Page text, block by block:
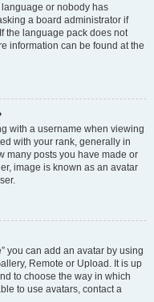
or nobody has
a board administrator if
the language pack does not
information can be found at the
with a username when viewing
with your rank, generally in
many posts you have made or
image is known as an avatar
you can add an avatar by using
Remote or Upload. It is up
to choose the way in which
to use avatars, contact a